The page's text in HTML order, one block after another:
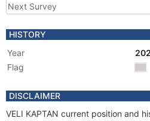
Next Survey
HISTORY
Year
Flag
DISCLAIMER
VELI KAPTAN current position and